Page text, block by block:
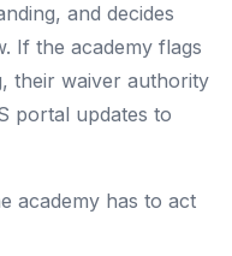
and decides
If the academy flags
their waiver authority
portal updates to
academy has to act